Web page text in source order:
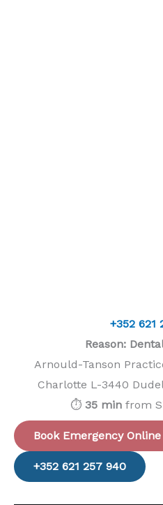
+352 621
Reason:
Arnould-Tanson
Charlotte L-3440
⏱️ 35 min from
Book Emergency Online
+352 621 257 940